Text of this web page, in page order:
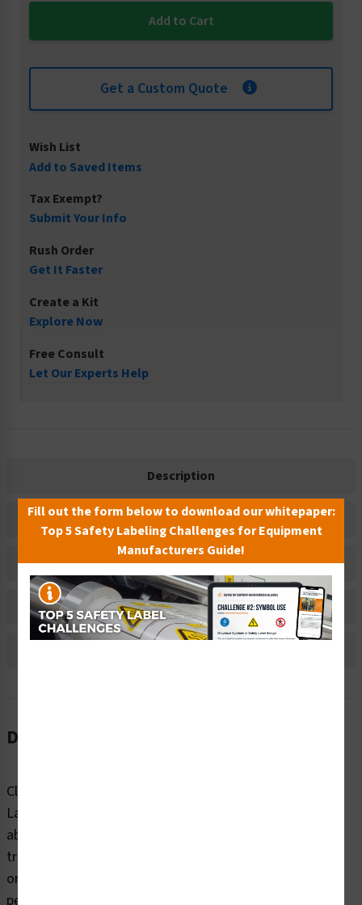
Get a Custom Quote
Wish List
Add to Saved Items
Tax Exempt?
Submit Your Info
Rush Order
Get It Faster
Create a Kit
Explore Now
Free Consult
Let Our Experts Help
Description
Related Products
Material Information
Bulk Pricing Information
Description
Clarion Safety Systems’ Electrical Shock Electrocution
Label (ITEM# IS5025-) issues a strong visual warning
about the risk of electrical shock or electrocution. This
triangle-shaped safety label is printed on durable indoor
or outdoor polyester, engineered for high visibility and
performance even in harsh environments, making it an
Fill out the form below to download our whitepaper:
Top 5 Safety Labeling Challenges for Equipment
Manufacturers Guide!